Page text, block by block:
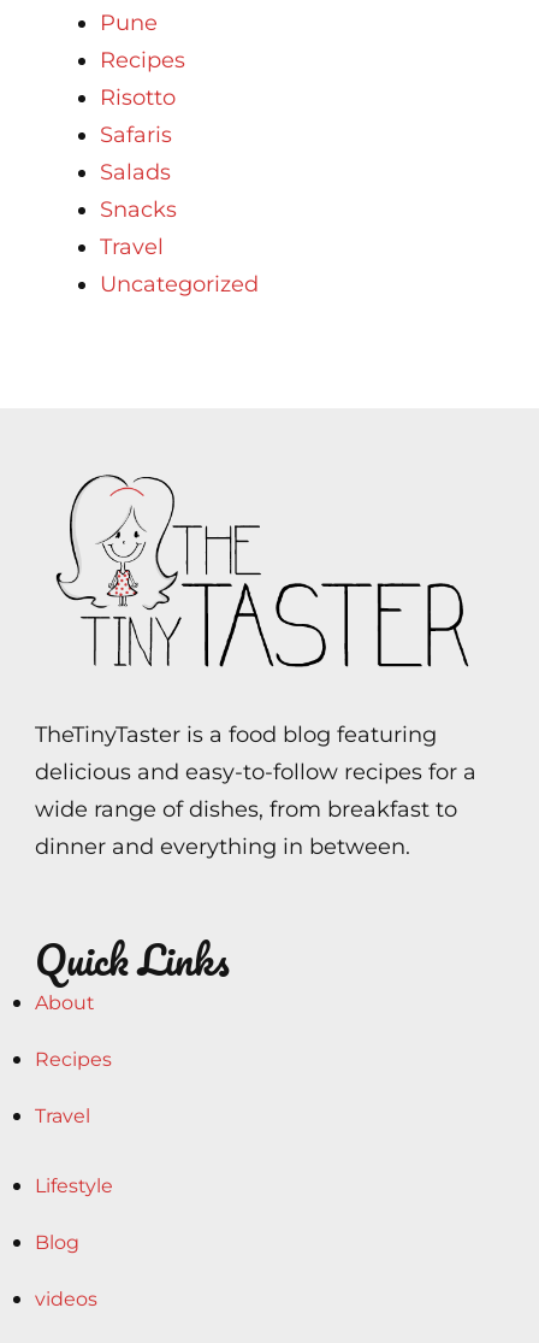
Pune
Recipes
Risotto
Safaris
Salads
Snacks
Travel
Uncategorized
TheTinyTaster is a food blog featuring
delicious and easy-to-follow recipes for a
wide range of dishes, from breakfast to
dinner and everything in between.
Quick Links
About
Recipes
Travel
Lifestyle
Blog
videos